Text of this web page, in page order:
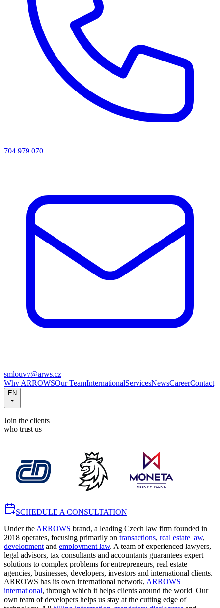
704 979 070
smlouvy@arws.cz
Why ARROWSOur TeamInternationalServicesNewsCareerContact
EN
Join the clients
who trust us
SCHEDULE A CONSULTATION
Under the ARROWS brand, a leading Czech law firm founded in
2018 operates, focusing primarily on transactions, real estate law,
development and employment law. A team of experienced lawyers,
legal advisors, tax consultants and accountants guarantees expert
solutions to complex problems for entrepreneurs, real estate
agencies, businesses, developers, investors and international clients.
ARROWS has its own international network, ARROWS
international, through which it helps clients around the world. Our
own team of developers helps us stay at the cutting edge of